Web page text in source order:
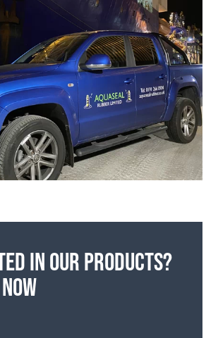
in our products?